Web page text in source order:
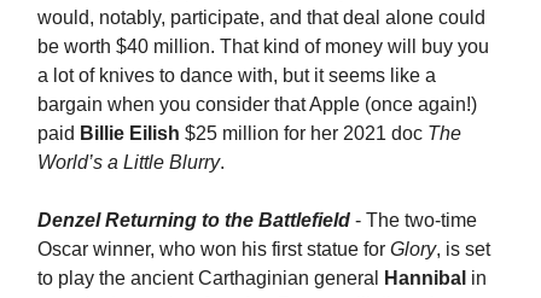
would, notably, participate, and that deal alone could
be worth $40 million. That kind of money will buy you
a lot of knives to dance with, but it seems like a
bargain when you consider that Apple (once again!)
paid Billie Eilish $25 million for her 2021 doc The
World’s a Little Blurry.
Denzel Returning to the Battlefield - The two-time
Oscar winner, who won his first statue for Glory, is set
to play the ancient Carthaginian general
Hannibal in